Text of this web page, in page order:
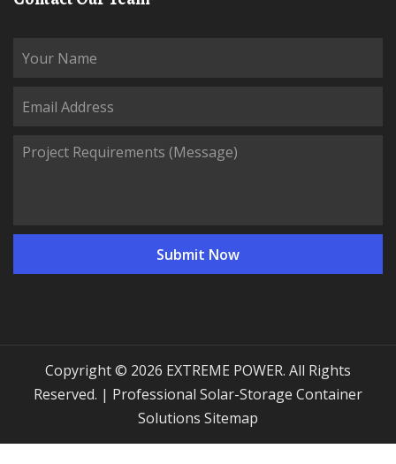
Copyright © 2026 EXTREME POWER. All Rights
Reserved. | Professional Solar-Storage Container
Solutions
Sitemap